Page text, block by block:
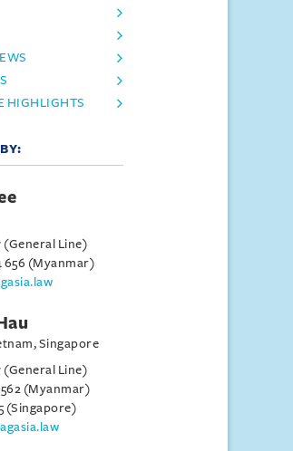
HIGHLIGHTS
(General Line)
656 (Myanmar)
Singapore
(General Line)
562 (Myanmar)
(Singapore)